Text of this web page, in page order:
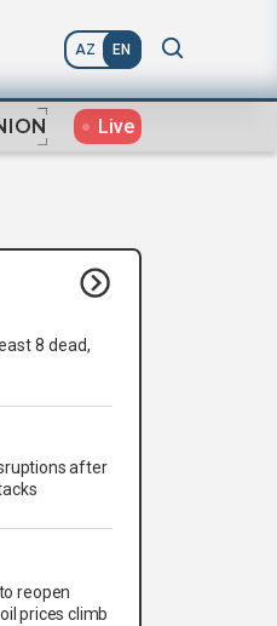
AZ EN
Live
8 dead,
after
reopen
prices climb